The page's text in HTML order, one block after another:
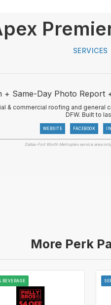
SERVICES
+ Same-Day Photo Report
& commercial roofing and general
DFW. Built to
WEBSITE FACEBOOK
Dallas-Fort Worth Metroplex service area
More Perk
BEVERAGE